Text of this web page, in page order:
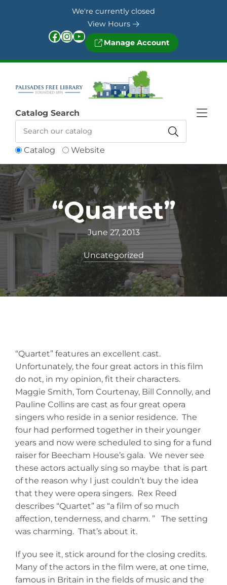
We're currently closed
View Hours
Facebook InstagramYouTube Manage Account
Catalog Website
Catalog Search
“Quartet”
June 27, 2013
Uncategorized
“Quartet” features an excellent cast.
Unfortunately, the four great actors in this film
do not, in my opinion, fit their characters.
Maggie Smith, Tom Courtenay, Bill Connolly, and
Pauline Collins are cast as four great opera
singers who reside in a senior residence. The
four had performed together in their younger
years and now were scheduled to sing for a fund
raiser for Beecham House’s gala. We never see
these actors actually sing so maybe that is part
of the reason why I just couldn’t buy the idea
that they were opera singers. Rex Reed
describes “Quartet” as “a film of so much
affection, tenderness, and charm. ” The setting
was charming. That’s about it.
If you see it, stick around for the closing credits.
Many of the actors in the film were, at one time,
famous in Britain in the fields of music and the